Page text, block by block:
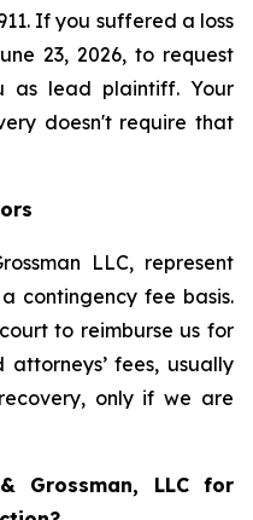
If you suffered a loss
23, 2026, to request
as lead plaintiff. Your
doesn't require that
LLC, represent
contingency fee basis.
to reimburse us for
fees, usually
only if we are
Grossman, LLC for